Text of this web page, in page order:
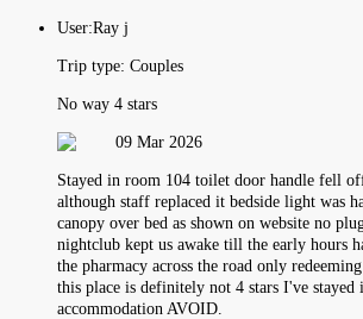
User:Ray j
Trip type: Couples
No way 4 stars
09 Mar 2026
Stayed in room 104 toilet door handle fell
although staff replaced it bedside light was
canopy over bed as shown on website no
nightclub kept us awake till the early hours
the pharmacy across the road only
this place is definitely not 4 stars I've stayed
accommodation AVOID.